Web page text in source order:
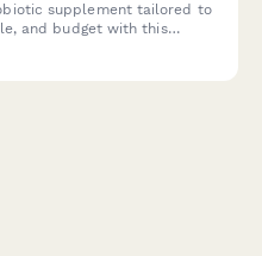
supplement tailored to
and budget with this